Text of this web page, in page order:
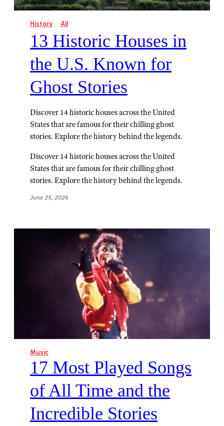
History All
13 Historic Houses in
the U.S. Known for
Ghost Stories
Discover 14 historic houses across the United
States that are famous for their chilling ghost
stories. Explore the history behind the legends.
Discover 14 historic houses across the United
States that are famous for their chilling ghost
stories. Explore the history behind the legends.
June 25, 2026
Music
17 Most Played Songs
of All Time and the
Incredible Stories